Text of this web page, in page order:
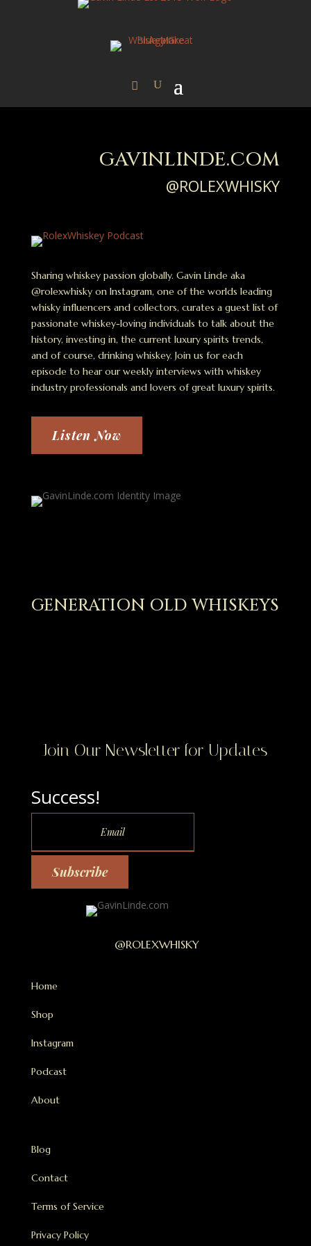
GAVINLINDE.COM
@ROLEXWHISKY
Sharing whiskey passion globally. Gavin Linde aka
@rolexwhisky on Instagram, one of the worlds leading
whisky influencers and collectors, curates a guest list of
passionate whiskey-loving individuals to talk about the
history, investing in, the current luxury spirits trends,
and of course, drinking whiskey. Join us for each
episode to hear our weekly interviews with whiskey
industry professionals and lovers of great luxury spirits.
Listen Now
GENERATION OLD WHISKEYS
Join Our Newsletter for Updates
Success!
Subscribe
@ROLEXWHISKY
Home
Shop
Instagram
Podcast
About
Blog
Contact
Terms of Service
Privacy Policy